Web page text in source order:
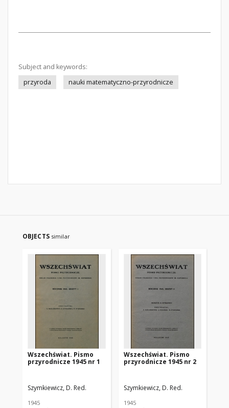
Subject and keywords:
przyroda
nauki matematyczno-przyrodnicze
OBJECTS similar
Wszechświat. Pismo
przyrodnicze 1945 nr 1
Szymkiewicz, D. Red.
1945
Wszechświat. Pismo
przyrodnicze 1945 nr 2
Szymkiewicz, D. Red.
1945